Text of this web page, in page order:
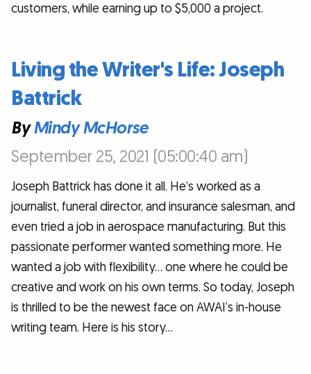
customers, while earning up to $5,000 a project.
Living the Writer's Life: Joseph
Battrick
ByMindy McHorse
September 25, 2021 (05:00:40 am)
Joseph Battrick has done it all. He’s worked as a
journalist, funeral director, and insurance salesman, and
even tried a job in aerospace manufacturing. But this
passionate performer wanted something more. He
wanted a job with flexibility… one where he could be
creative and work on his own terms. So today, Joseph
is thrilled to be the newest face on AWAI’s in-house
writing team. Here is his story…